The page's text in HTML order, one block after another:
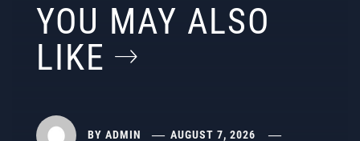
YOU MAY ALSO
LIKE
BY ADMIN AUGUST 7, 2026